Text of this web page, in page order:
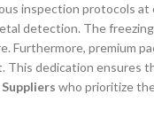
inspection protocols
detection. The
premium
dedication ensures
who prioritize